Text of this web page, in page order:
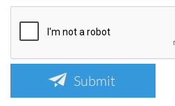
Submit